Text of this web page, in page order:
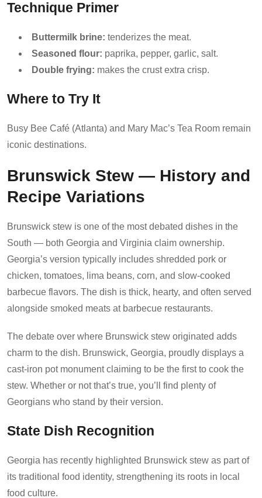
Technique Primer
Buttermilk brine: tenderizes the meat.
Seasoned flour: paprika, pepper, garlic, salt.
Double frying: makes the crust extra crisp.
Where to Try It
Busy Bee Café (Atlanta) and Mary Mac’s Tea Room remain
iconic destinations.
Brunswick Stew — History and
Recipe Variations
Brunswick stew is one of the most debated dishes in the
South — both Georgia and Virginia claim ownership.
Georgia’s version typically includes shredded pork or
chicken, tomatoes, lima beans, corn, and slow-cooked
barbecue flavors. The dish is thick, hearty, and often served
alongside smoked meats at barbecue restaurants.
The debate over where Brunswick stew originated adds
charm to the dish. Brunswick, Georgia, proudly displays a
cast-iron pot monument claiming to be the first to cook the
stew. Whether or not that’s true, you’ll find plenty of
Georgians who stand by their version.
State Dish Recognition
Georgia has recently highlighted Brunswick stew as part of
its traditional food identity, strengthening its roots in local
food culture.